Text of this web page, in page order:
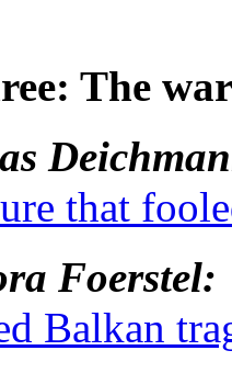
The
that
Foerstel:
Balkan